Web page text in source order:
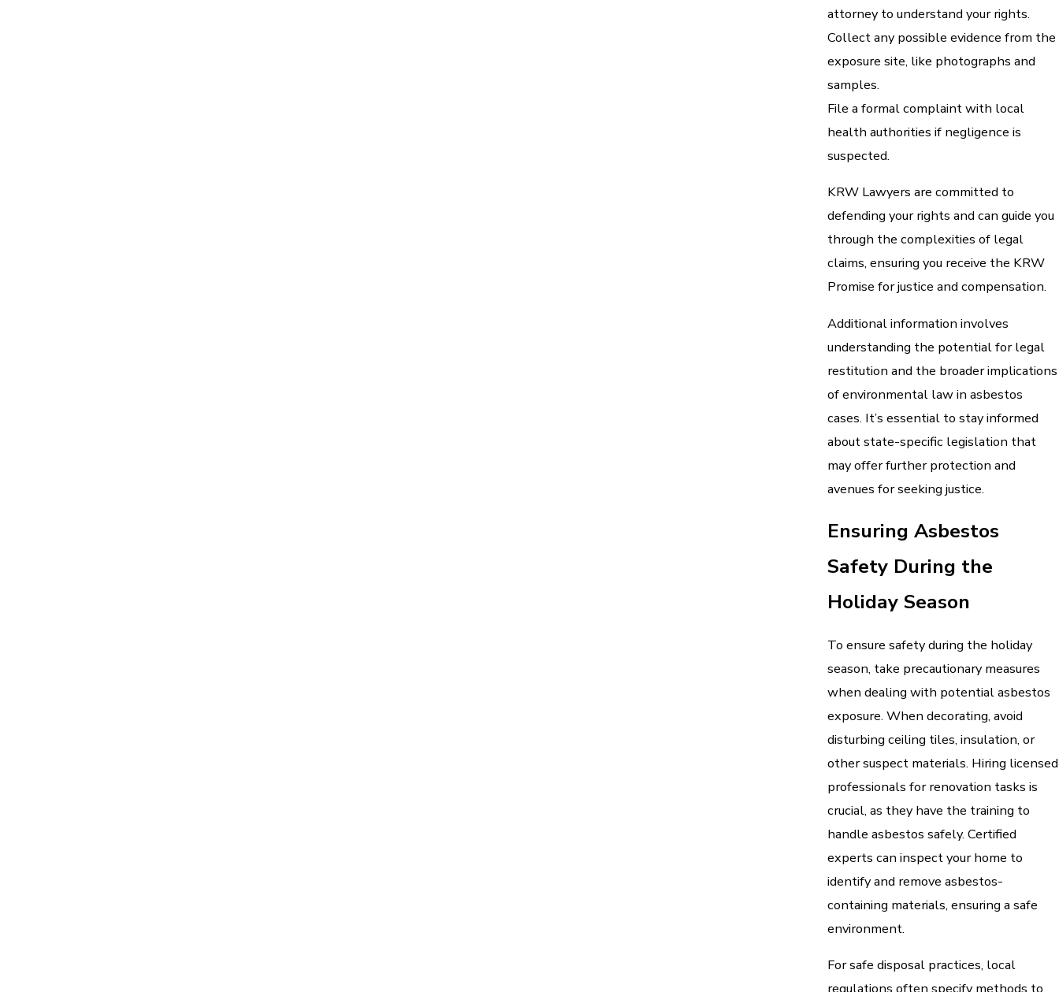
attorney to understand your rights.
Collect any possible evidence from the
exposure site, like photographs and
samples.
File a formal complaint with local
health authorities if negligence is
suspected.
KRW Lawyers are committed to
defending your rights and can guide you
through the complexities of legal
claims, ensuring you receive the KRW
Promise for justice and compensation.
Additional information involves
understanding the potential for legal
restitution and the broader implications
of environmental law in asbestos
cases. It’s essential to stay informed
about state-specific legislation that
may offer further protection and
avenues for seeking justice.
Ensuring Asbestos
Safety During the
Holiday Season
To ensure safety during the holiday
season, take precautionary measures
when dealing with potential asbestos
exposure. When decorating, avoid
disturbing ceiling tiles, insulation, or
other suspect materials. Hiring licensed
professionals for renovation tasks is
crucial, as they have the training to
handle asbestos safely. Certified
experts can inspect your home to
identify and remove asbestos-
containing materials, ensuring a safe
environment.
For safe disposal practices, local